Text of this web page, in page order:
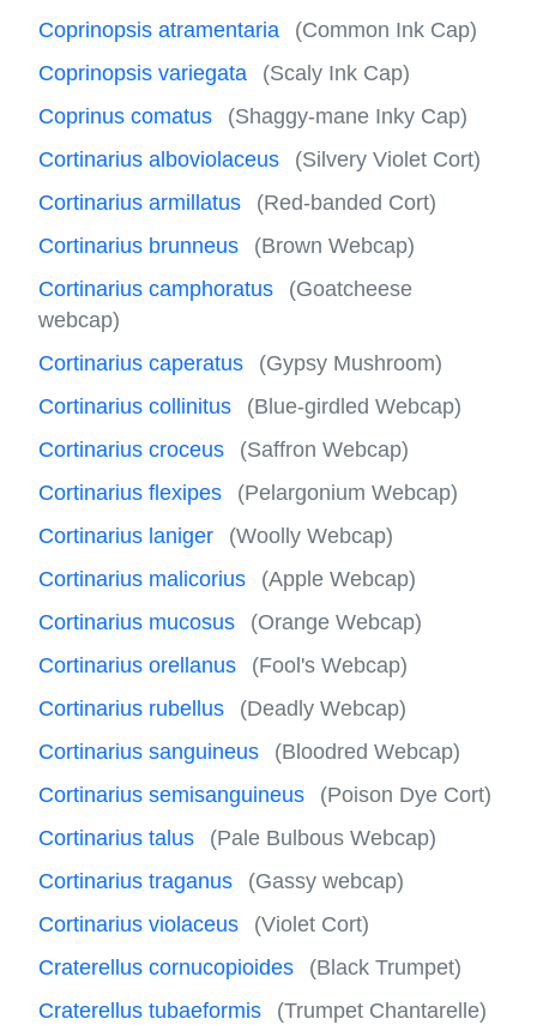
Coprinopsis atramentaria
(Common Ink Cap)
Coprinopsis variegata
(Scaly Ink Cap)
Coprinus comatus
(Shaggy-mane Inky Cap)
Cortinarius alboviolaceus
(Silvery Violet Cort)
Cortinarius armillatus
(Red-banded Cort)
Cortinarius brunneus
(Brown Webcap)
Cortinarius camphoratus
(Goatcheese
webcap)
Cortinarius caperatus
(Gypsy Mushroom)
Cortinarius collinitus
(Blue-girdled Webcap)
Cortinarius croceus
(Saffron Webcap)
Cortinarius flexipes
(Pelargonium Webcap)
Cortinarius laniger
(Woolly Webcap)
Cortinarius malicorius
(Apple Webcap)
Cortinarius mucosus
(Orange Webcap)
Cortinarius orellanus
(Fool's Webcap)
Cortinarius rubellus
(Deadly Webcap)
Cortinarius sanguineus
(Bloodred Webcap)
Cortinarius semisanguineus
(Poison Dye Cort)
Cortinarius talus
(Pale Bulbous Webcap)
Cortinarius traganus
(Gassy webcap)
Cortinarius violaceus
(Violet Cort)
Craterellus cornucopioides
(Black Trumpet)
Craterellus tubaeformis
(Trumpet Chantarelle)